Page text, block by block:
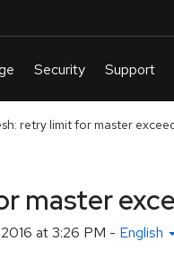
retry limit for master
master
at 3:26 PM - English